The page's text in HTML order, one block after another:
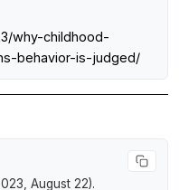
why-childhood-
behavior-is-judged/
August 22).